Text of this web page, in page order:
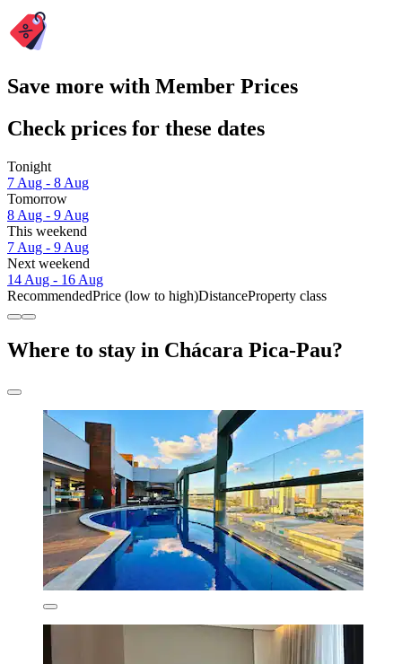
Save more with Member Prices
Check prices for these dates
Tonight
7 Aug - 8 Aug
Tomorrow
8 Aug - 9 Aug
This weekend
7 Aug - 9 Aug
Next weekend
14 Aug - 16 Aug
RecommendedPrice (low to high)DistanceProperty class
Where to stay in Chácara Pica-Pau?